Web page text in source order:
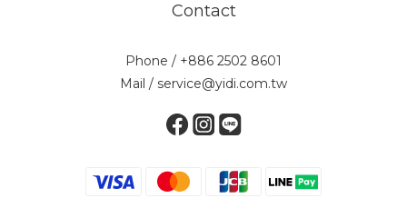
Contact
Phone / +886 2502 8601
Mail / service@yidi.com.tw